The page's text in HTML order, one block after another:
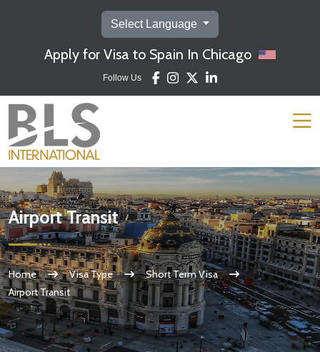
Select Language
Apply for Visa to Spain In Chicago
Follow Us
Airport Transit
Home Visa Type
Short Term Visa
Airport Transit